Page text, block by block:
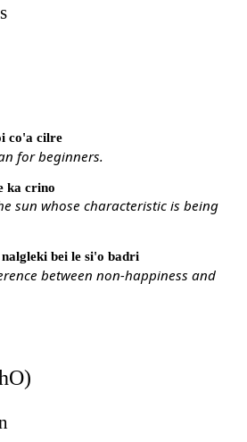
co'a cilre
for beginners.
ka crino
sun whose characteristic is being
bei le si'o badri
between non-happiness and